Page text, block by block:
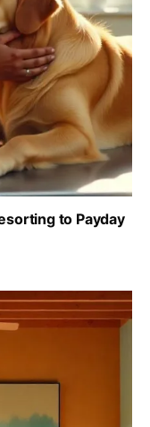
to Payday